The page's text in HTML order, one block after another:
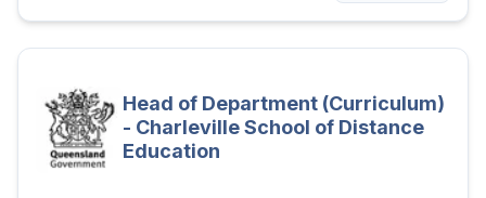
Head of Department (Curriculum)
- Charleville School of Distance
Education